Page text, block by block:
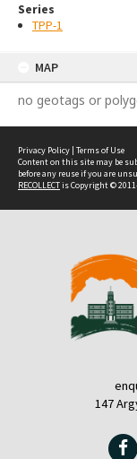
Series
TPP-1
MAP
no geotags or
Privacy Policy | Terms of Use
Content on this site may be
before any reuse if you are
RECOLLECTis Copyright ©
147